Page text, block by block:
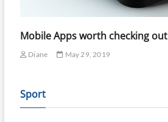
Mobile Apps worth checking out
Diane May 29, 2019
Sport